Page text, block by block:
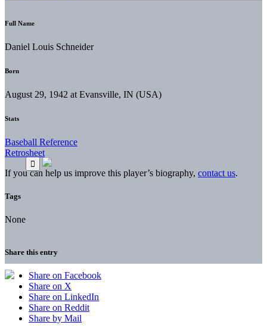
Full Name
Daniel Louis Schneider
Born
August 29, 1942 at Evansville, IN (USA)
Stats
Baseball Reference
Retrosheet
If you can help us improve this player’s biography, contact us.
Tags
None
Share this entry
Share on Facebook
Share on X
Share on LinkedIn
Share on Reddit
Share by Mail